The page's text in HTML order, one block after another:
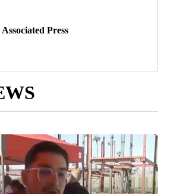
Associated Press